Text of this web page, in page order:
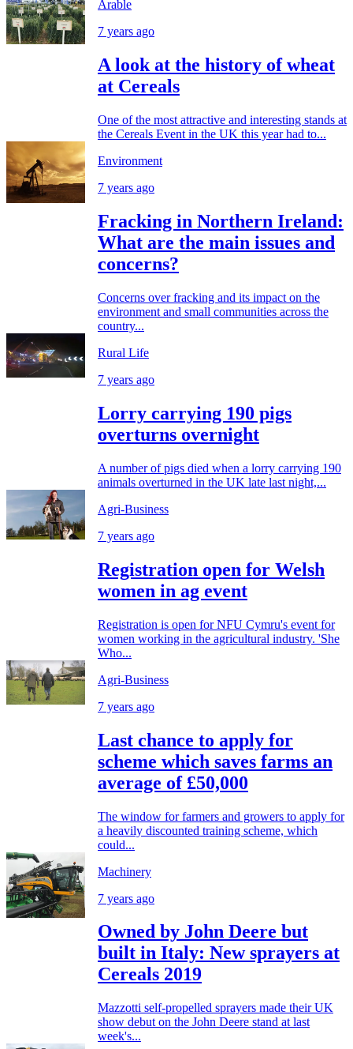
Arable
7 years ago
A look at the history of wheat
at Cereals
One of the most attractive and interesting stands at
the Cereals Event in the UK this year had to...
Environment
7 years ago
Fracking in Northern Ireland:
What are the main issues and
concerns?
Concerns over fracking and its impact on the
environment and small communities across the
country...
Rural Life
7 years ago
Lorry carrying 190 pigs
overturns overnight
A number of pigs died when a lorry carrying 190
animals overturned in the UK late last night,...
Agri-Business
7 years ago
Registration open for Welsh
women in ag event
Registration is open for NFU Cymru's event for
women working in the agricultural industry. 'She
Who...
Agri-Business
7 years ago
Last chance to apply for
scheme which saves farms an
average of £50,000
The window for farmers and growers to apply for
a heavily discounted training scheme, which
could...
Machinery
7 years ago
Owned by John Deere but
built in Italy: New sprayers at
Cereals 2019
Mazzotti self-propelled sprayers made their UK
show debut on the John Deere stand at last
week's...